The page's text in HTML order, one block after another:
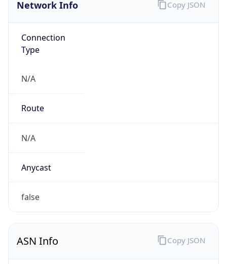
Network Info
Connection
Type
N/A
Route
N/A
Anycast
false
Copy JSON
ASN Info Copy JSON